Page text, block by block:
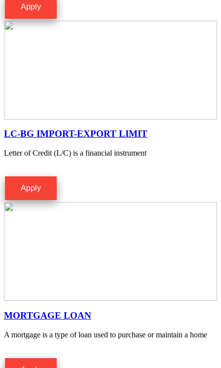
Apply
LC-BG IMPORT-EXPORT LIMIT
Letter of Credit (L/C) is a financial instrument
Apply
MORTGAGE LOAN
A mortgage is a type of loan used to purchase or maintain a home